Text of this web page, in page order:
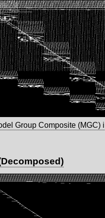
Group Composite (MGC)